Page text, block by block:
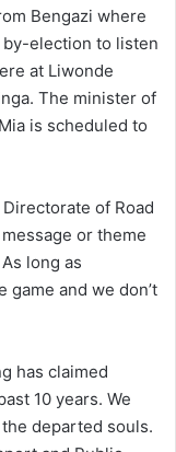
Bengazi where
election to listen
at Liwonde
The minister of
is scheduled to
of Road
or theme
long as
game and we don’t
has claimed
10 years. We
departed souls.